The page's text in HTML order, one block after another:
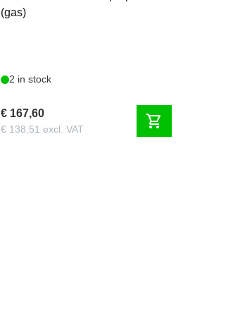
(gas)
2 in stock
€ 167,60
€ 138,51 excl. VAT shopping_cart